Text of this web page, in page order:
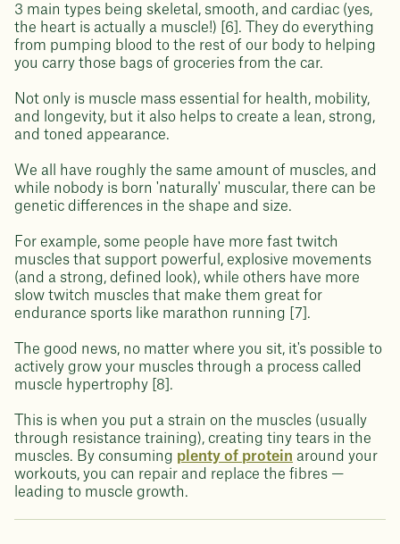
3 main types being skeletal, smooth, and cardiac (yes,
the heart is actually a muscle!) [6]. They do everything
from pumping blood to the rest of our body to helping
you carry those bags of groceries from the car.
Not only is muscle mass essential for health, mobility,
and longevity, but it also helps to create a lean, strong,
and toned appearance.
We all have roughly the same amount of muscles, and
while nobody is born 'naturally' muscular, there can be
genetic differences in the shape and size.
For example, some people have more fast twitch
muscles that support powerful, explosive movements
(and a strong, defined look), while others have more
slow twitch muscles that make them great for
endurance sports like marathon running [7].
The good news, no matter where you sit, it's possible to
actively grow your muscles through a process called
muscle hypertrophy [8].
This is when you put a strain on the muscles (usually
through resistance training), creating tiny tears in the
muscles. By consuming plenty of protein around your
workouts, you can repair and replace the fibres —
leading to muscle growth.